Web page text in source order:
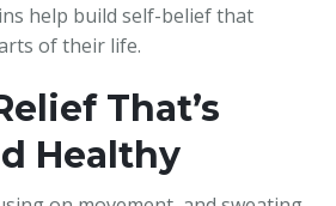
help build self-belief that
of their life.
That’s
Healthy